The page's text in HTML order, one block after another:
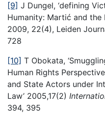
[9] J Dungel, ‘defining
Humanity: Martić and the
2009, 22(4), Leiden
728
[10] T Obokata,
Human Rights
and State Actors under
Law’ 2005,17(2)
394, 395